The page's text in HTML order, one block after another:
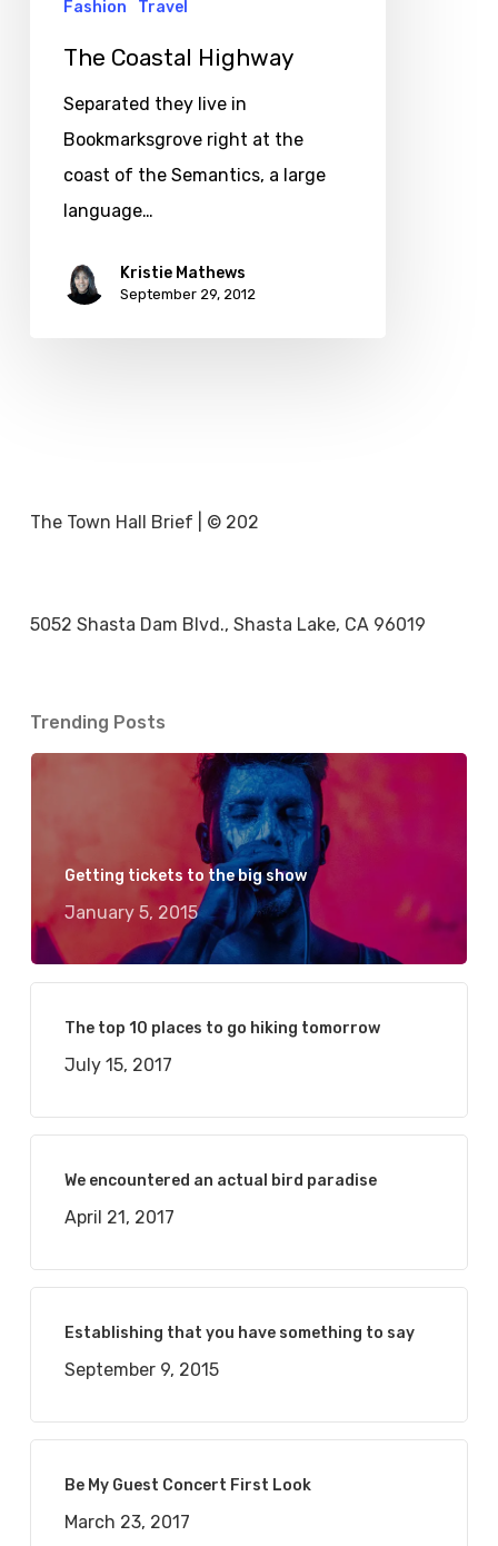
Fashion Travel
The Coastal Highway
Separated they live in
Bookmarksgrove right at the
coast of the Semantics, a large
language…
Kristie Mathews
September 29, 2012
The Town Hall Brief | © 202
5052 Shasta Dam Blvd., Shasta Lake, CA 96019
Trending Posts
Getting tickets to the big show
January 5, 2015
The top 10 places to go hiking tomorrow
July 15, 2017
We encountered an actual bird paradise
April 21, 2017
Establishing that you have something to say
September 9, 2015
Be My Guest Concert First Look
March 23, 2017